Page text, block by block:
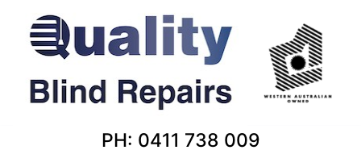
content
PH: 0411 738 009